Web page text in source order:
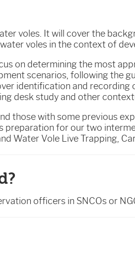
voles. It will cover the
voles in the context of
on determining the most
scenarios, following the
identification and recording
desk study and other
those with some previous
preparation for our two
Water Vole Live Trapping,
officers in SNCOs or